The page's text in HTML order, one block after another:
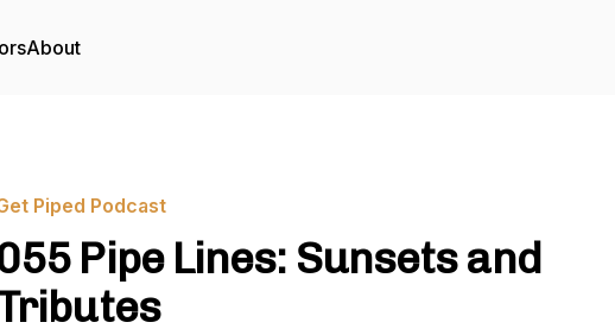
About
Piped Podcast
Pipe Lines: Sunsets and